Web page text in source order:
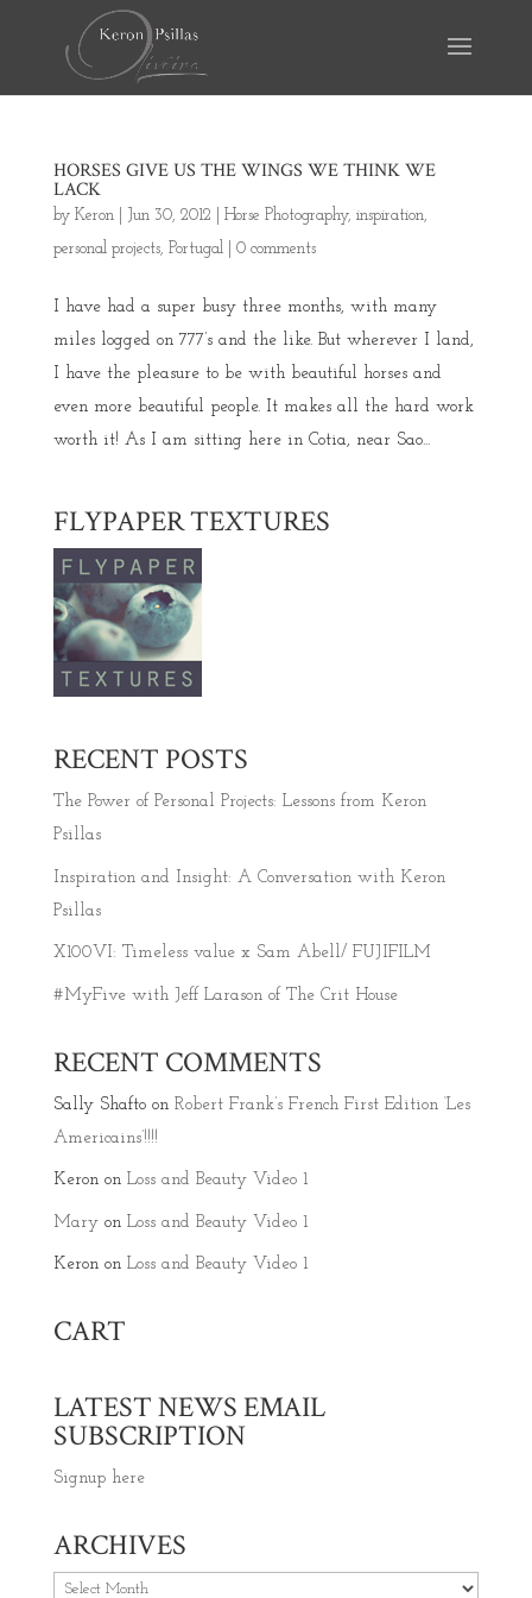
HORSES GIVE US THE WINGS WE THINK WE
LACK
by Keron| Jun 30, 2012 Horse Photography, inspiration,
personal projects, Portugal| 0 comments
I have had a super busy three months, with many
miles logged on 777’s and the like. But wherever I land,
I have the pleasure to be with beautiful horses and
even more beautiful people. It makes all the hard work
worth it! As I am sitting here in Cotia, near Sao...
FLYPAPER TEXTURES
RECENT POSTS
The Power of Personal Projects: Lessons from Keron
Psillas
Inspiration and Insight: A Conversation with Keron
Psillas
X100VI: Timeless value x Sam Abell/ FUJIFILM
#MyFive with Jeff Larason of The Crit House
RECENT COMMENTS
Sally Shaftoon Robert Frank’s French First Edition ‘Les
Americains’!!!!
Keronon Loss and Beauty Video 1
Maryon Loss and Beauty Video 1
Keronon Loss and Beauty Video 1
CART
LATEST NEWS EMAIL
SUBSCRIPTION
Signup here
ARCHIVES
Archives